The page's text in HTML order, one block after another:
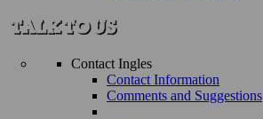
Contact Ingles
Contact Information
Comments and Suggestions